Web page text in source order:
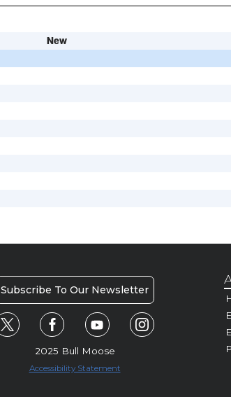
New
Subscribe To Our Newsletter
2025 Bull Moose
Accessibility Statement